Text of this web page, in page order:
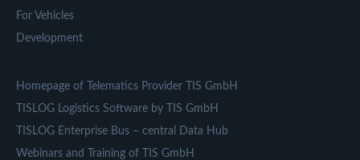
For Vehicles
Development
Homepage of Telematics Provider TIS GmbH
TISLOG Logistics Software by TIS GmbH
TISLOG Enterprise Bus – central Data Hub
Webinars and Training of TIS GmbH